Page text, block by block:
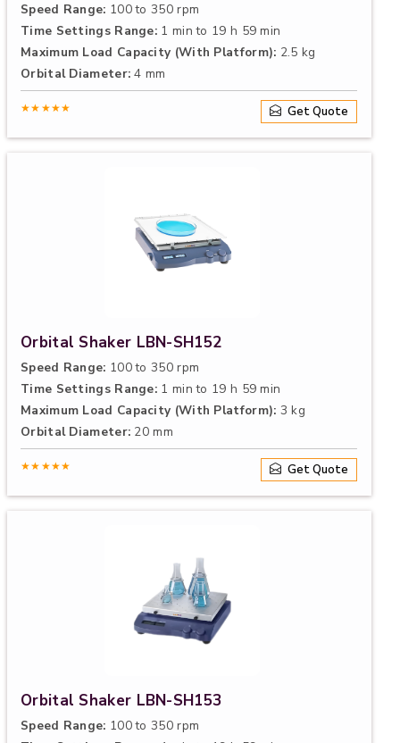
Speed Range: 100 to 350 rpm
Time Settings Range: 1 min to 19 h 59 min
Maximum Load Capacity (With Platform): 2.5 kg
Orbital Diameter: 4 mm
★★★★★ Get Quote
Orbital Shaker LBN-SH152
Speed Range: 100 to 350 rpm
Time Settings Range: 1 min to 19 h 59 min
Maximum Load Capacity (With Platform): 3 kg
Orbital Diameter: 20 mm
★★★★★ Get Quote
Orbital Shaker LBN-SH153
Speed Range: 100 to 350 rpm